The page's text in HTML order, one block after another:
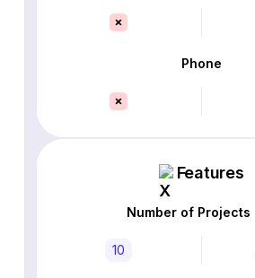
Phone
Features
Number of Projects
10